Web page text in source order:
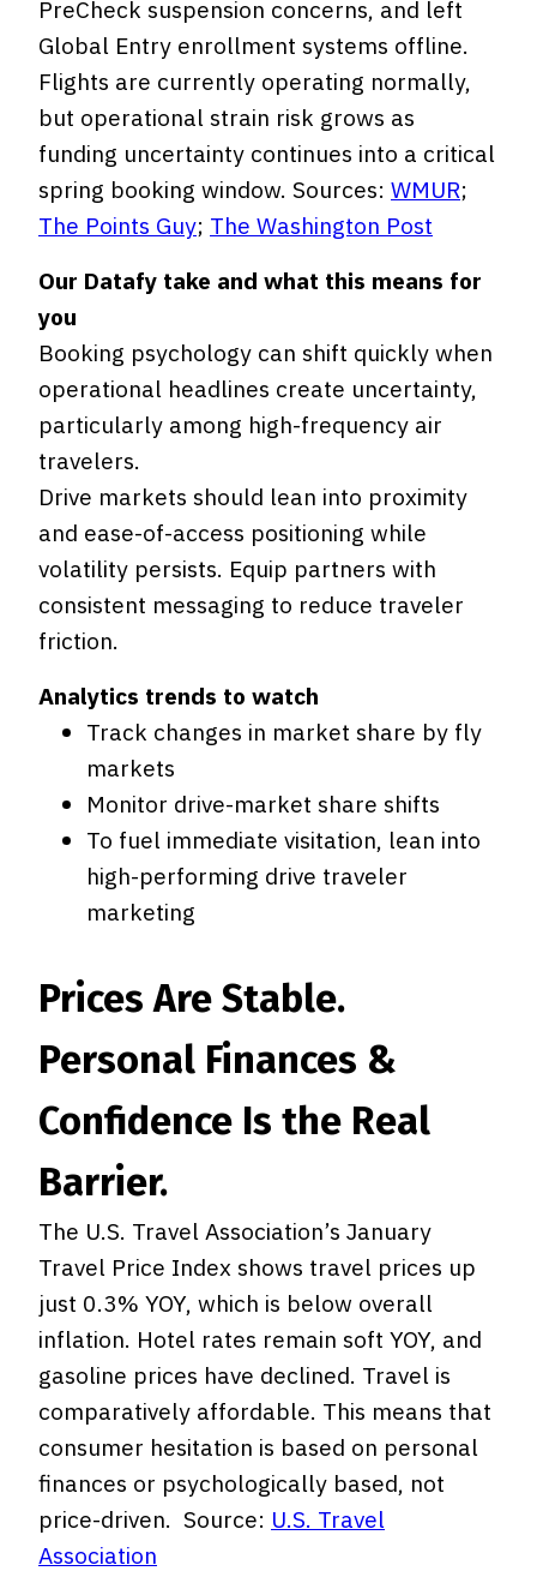
PreCheck suspension concerns, and left
Global Entry enrollment systems offline.
Flights are currently operating normally,
but operational strain risk grows as
funding uncertainty continues into a critical
spring booking window. Sources: WMUR;
The Points Guy; The Washington Post
Our Datafy take and what this means for
you
Booking psychology can shift quickly when
operational headlines create uncertainty,
particularly among high-frequency air
travelers.
Drive markets should lean into proximity
and ease-of-access positioning while
volatility persists. Equip partners with
consistent messaging to reduce traveler
friction.
Analytics trends to watch
Track changes in market share by fly
markets
Monitor drive-market share shifts
To fuel immediate visitation, lean into
high-performing drive traveler
marketing
Prices Are Stable.
Personal Finances &
Confidence Is the Real
Barrier.
The U.S. Travel Association’s January
Travel Price Index shows travel prices up
just 0.3% YOY, which is below overall
inflation. Hotel rates remain soft YOY, and
gasoline prices have declined. Travel is
comparatively affordable. This means that
consumer hesitation is based on personal
finances or psychologically based, not
price-driven. Source: U.S. Travel
Association